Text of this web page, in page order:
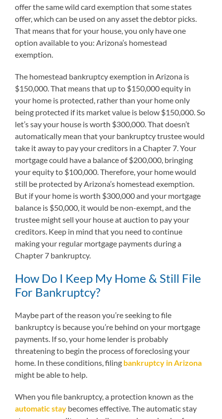
offer the same wild card exemption that some states
offer, which can be used on any asset the debtor picks.
That means that for your house, you only have one
option available to you: Arizona’s homestead
exemption.
The homestead bankruptcy exemption in Arizona is
$150,000. That means that up to $150,000 equity in
your home is protected, rather than your home only
being protected if its market value is below $150,000. So
let’s say your house is worth $300,000. That doesn’t
automatically mean that your bankruptcy trustee would
take it away to pay your creditors in a Chapter 7. Your
mortgage could have a balance of $200,000, bringing
your equity to $100,000. Therefore, your home would
still be protected by Arizona’s homestead exemption.
But if your home is worth $300,000 and your mortgage
balance is $50,000, it would be non-exempt, and the
trustee might sell your house at auction to pay your
creditors. Keep in mind that you need to continue
making your regular mortgage payments during a
Chapter 7 bankruptcy.
How Do I Keep My Home & Still File
For Bankruptcy?
Maybe part of the reason you’re seeking to file
bankruptcy is because you’re behind on your mortgage
payments. If so, your home lender is probably
threatening to begin the process of foreclosing your
home. In these conditions, filing bankruptcy in Arizona
might be able to help.
When you file bankruptcy, a protection known as the
automatic stay becomes effective. The automatic stay